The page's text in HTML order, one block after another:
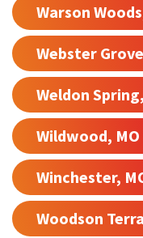
Warson
Webster
Weldon
Wildwood, MO
Winchester,
Woodson